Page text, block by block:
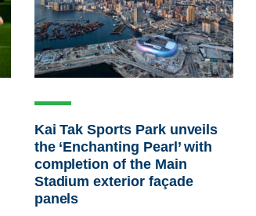
Kai Tak Sports Park unveils
the ‘Enchanting Pearl’ with
completion of the Main
Stadium exterior façade
panels